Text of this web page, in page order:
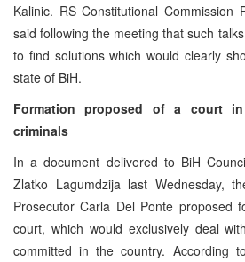
Kalinic. RS Constitutional Commission
said following the meeting that such
to find solutions which would clearly
state of BiH.
Formation proposed of a court
criminals
In a document delivered to BiH
Zlatko Lagumdzija last Wednesday,
Prosecutor Carla Del Ponte proposed
court, which would exclusively deal
committed in the country. According